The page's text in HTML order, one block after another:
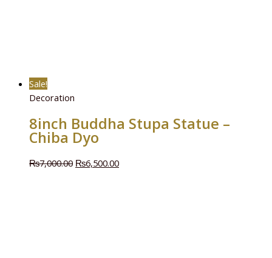
Sale!
Decoration
8inch Buddha Stupa Statue –
Chiba Dyo
₨7,000.00 ₨6,500.00